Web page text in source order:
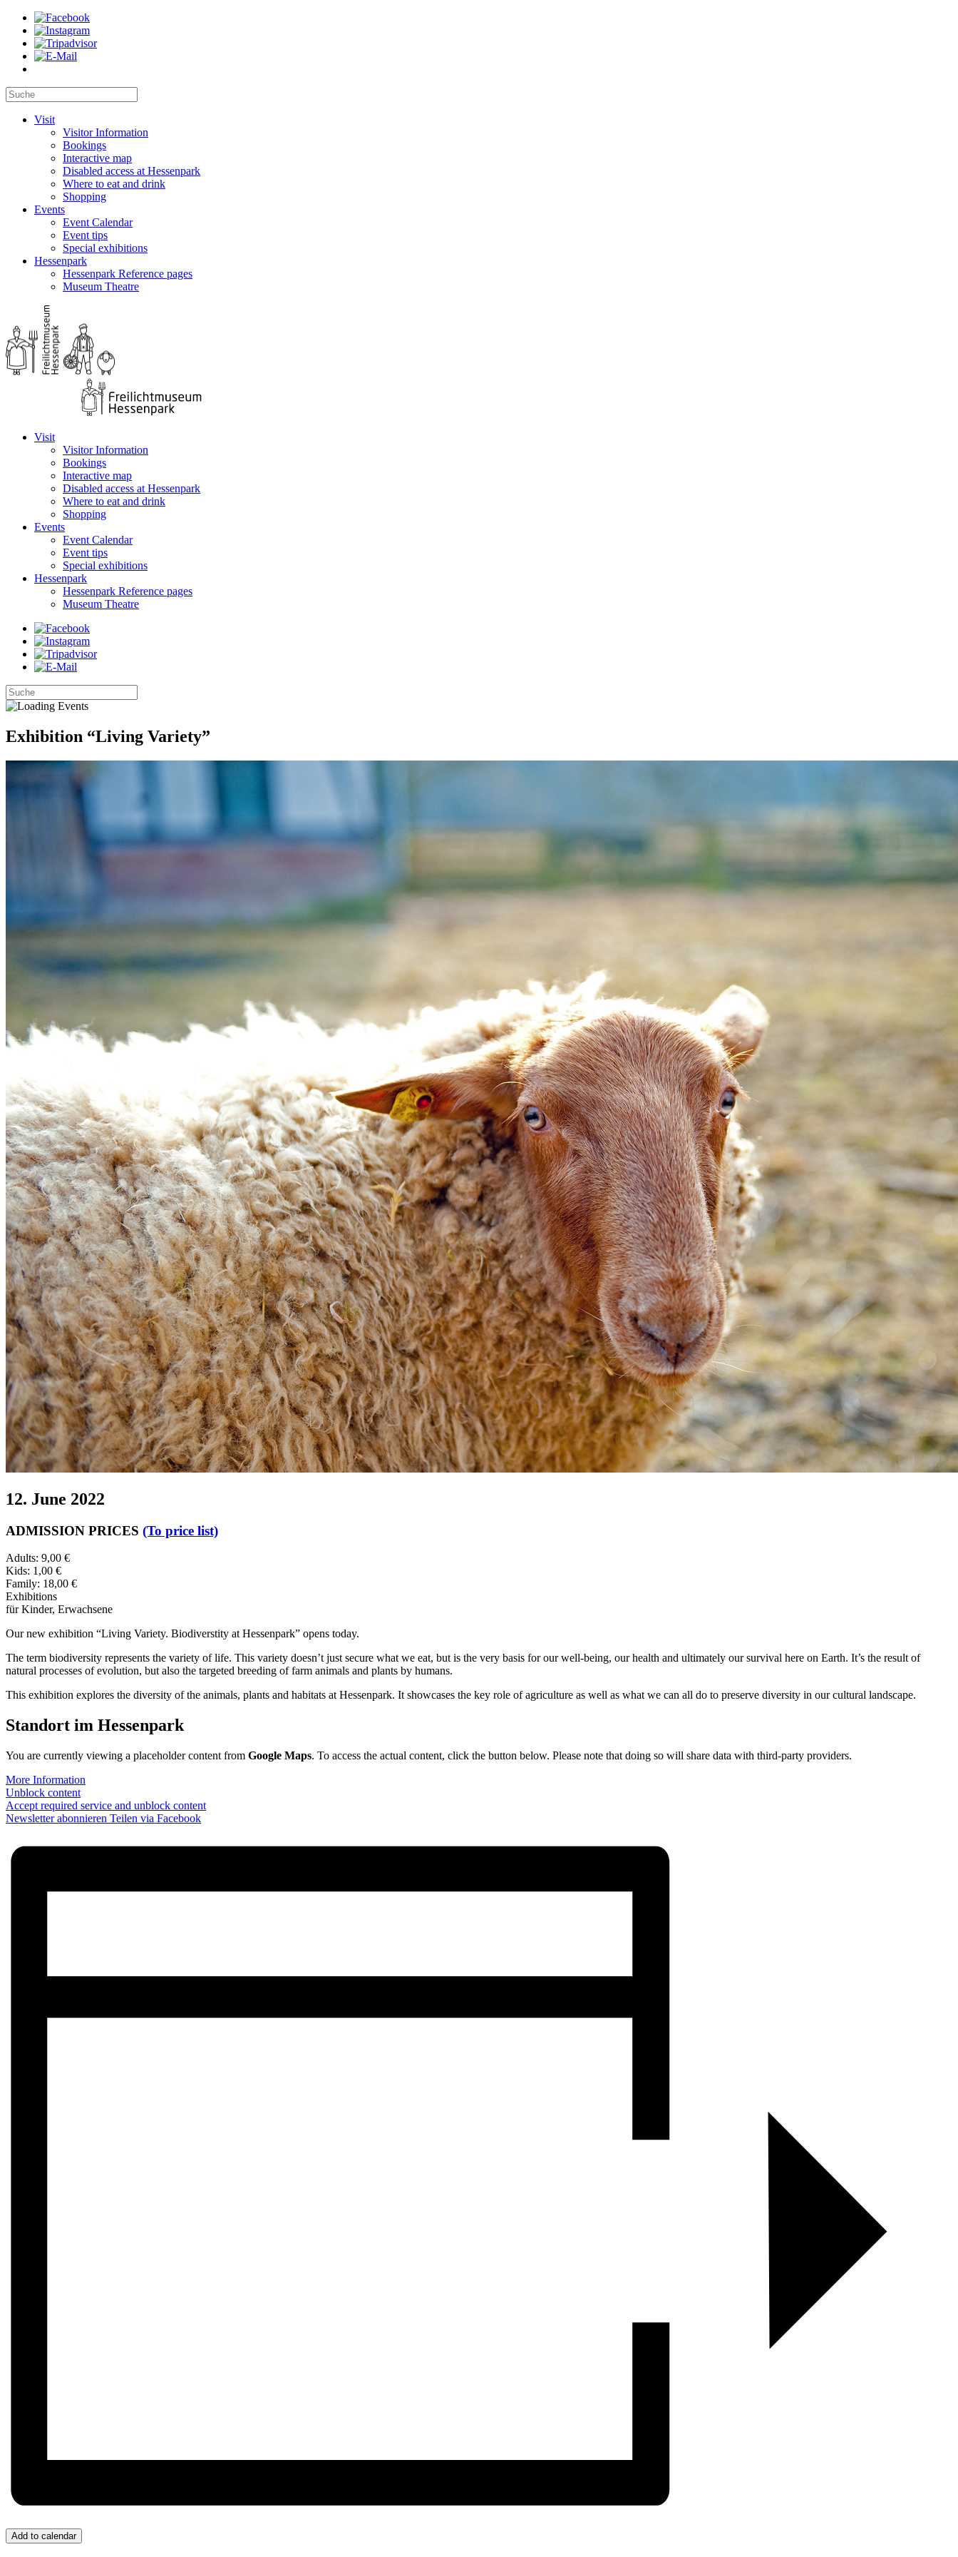
Visit
Visitor Information
Bookings
Interactive map
Disabled access at Hessenpark
Where to eat and drink
Shopping
Events
Event Calendar
Event tips
Special exhibitions
Hessenpark
Hessenpark Reference pages
Museum Theatre
Visit
Visitor Information
Bookings
Interactive map
Disabled access at Hessenpark
Where to eat and drink
Shopping
Events
Event Calendar
Event tips
Special exhibitions
Hessenpark
Hessenpark Reference pages
Museum Theatre
Exhibition “Living Variety”
12. June 2022
ADMISSION PRICES (To price list)
Adults: 9,00 €
Kids: 1,00 €
Family: 18,00 €
Exhibitions
für Kinder, Erwachsene
Our new exhibition “Living Variety. Biodiverstity at Hessenpark” opens today.
The term biodiversity represents the variety of life. This variety doesn’t just secure what we eat, but is the very basis for our well-being, our health and ultimately our survival here on Earth. It’s the result of
natural processes of evolution, but also the targeted breeding of farm animals and plants by humans.
This exhibition explores the diversity of the animals, plants and habitats at Hessenpark. It showcases the key role of agriculture as well as what we can all do to preserve diversity in our cultural landscape.
Standort im Hessenpark
You are currently viewing a placeholder content from Google Maps. To access the actual content, click the button below. Please note that doing so will share data with third-party providers.
More Information
Unblock content
Accept required service and unblock content
Newsletter abonnieren Teilen via Facebook
Add to calendar